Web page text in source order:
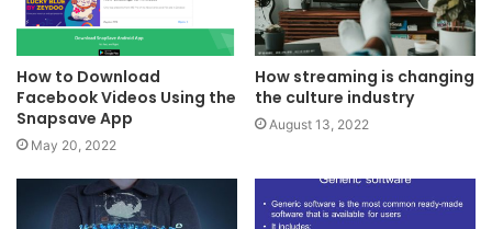
How to Download
Facebook Videos Using the
Snapsave App
May 20, 2022
How streaming is changing
the culture industry
August 13, 2022